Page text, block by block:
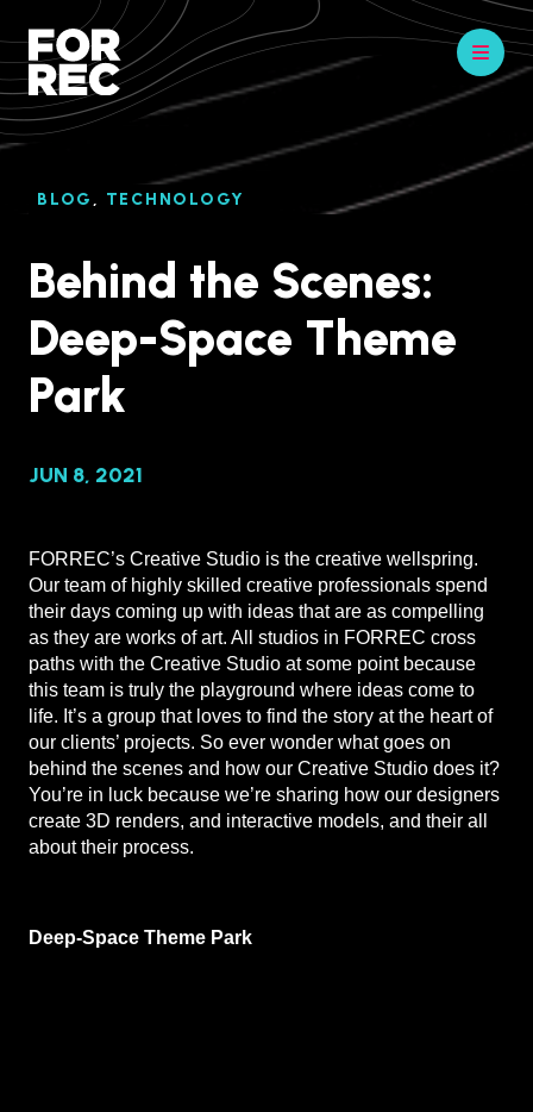
BLOG , TECHNOLOGY
Behind the Scenes:
Deep-Space Theme
Park
JUN 8, 2021
FORREC’s Creative Studio is the creative wellspring.
Our team of highly skilled creative professionals spend
their days coming up with ideas that are as compelling
as they are works of art. All studios in FORREC cross
paths with the Creative Studio at some point because
this team is truly the playground where ideas come to
life. It’s a group that loves to find the story at the heart of
our clients’ projects. So ever wonder what goes on
behind the scenes and how our Creative Studio does it?
You’re in luck because we’re sharing how our designers
create 3D renders, and interactive models, and their all
about their process.
Deep-Space Theme Park